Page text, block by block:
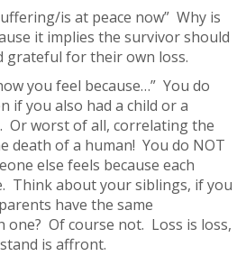
is at peace now” Why is
it implies the survivor should
grateful for their own loss.
you feel because…” You do
if you also had a child or a
Or worst of all, correlating the
death of a human! You do NOT
else feels because each
Think about your siblings, if you
have the same
one? Of course not. Loss is loss,
is affront.